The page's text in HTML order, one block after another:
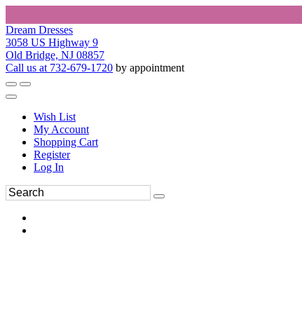
Dream Dresses
3058 US Highway 9
Old Bridge, NJ 08857
Call us at 732-679-1720 by appointment
Wish List
My Account
Shopping Cart
Register
Log In